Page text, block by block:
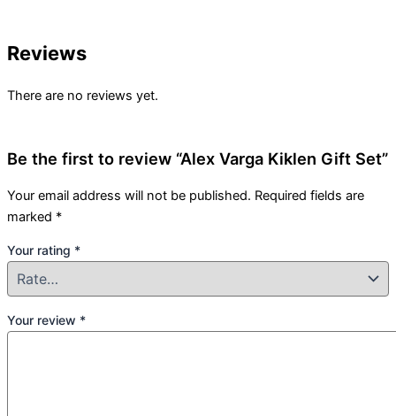
Reviews
There are no reviews yet.
Be the first to review “Alex Varga Kiklen Gift Set”
Your email address will not be published. Required fields are
marked *
Your rating *
Your review *